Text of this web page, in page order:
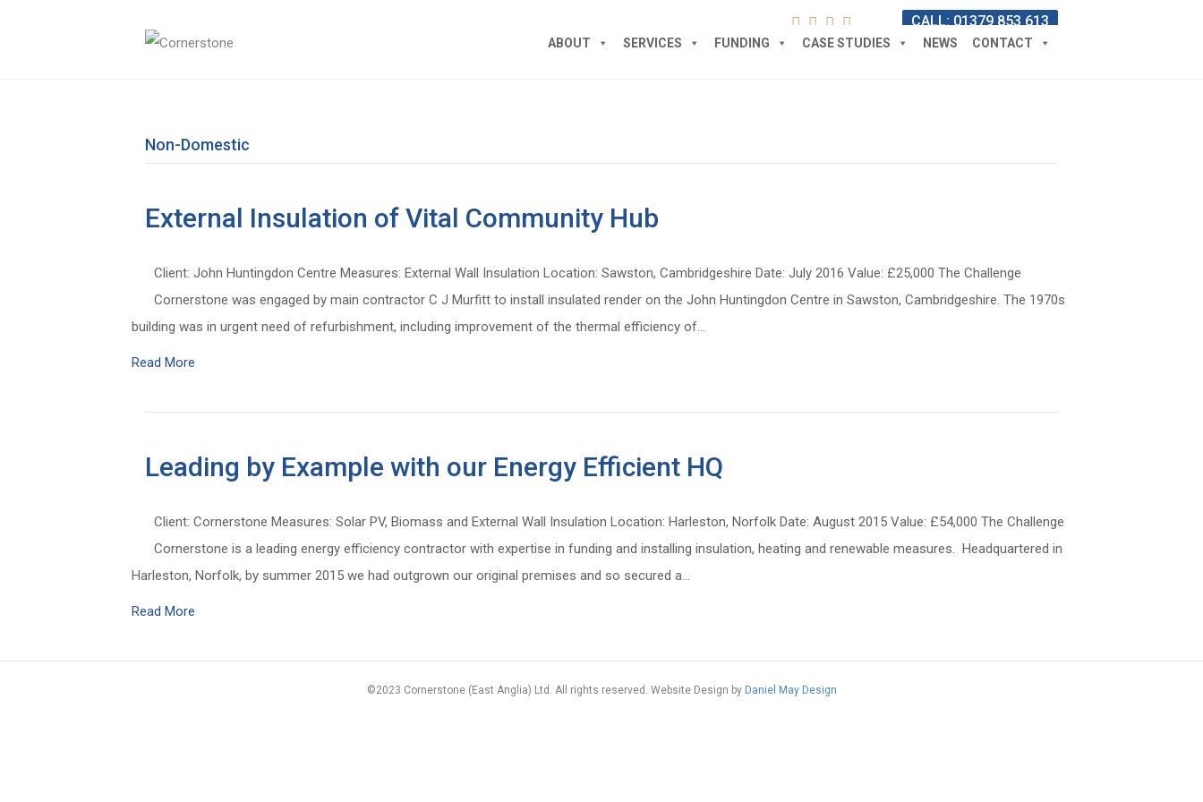
CALL: 01379 853 613
ABOUT SERVICES FUNDING CASE STUDIES NEWS CONTACT
Non-Domestic
External Insulation of Vital Community Hub
Client: John Huntingdon Centre Measures: External Wall Insulation Location: Sawston, Cambridgeshire Date: July 2016 Value: £25,000 The Challenge
Cornerstone was engaged by main contractor C J Murfitt to install insulated render on the John Huntingdon Centre in Sawston, Cambridgeshire. The 1970s
building was in urgent need of refurbishment, including improvement of the thermal efficiency of…
Read More
Leading by Example with our Energy Efficient HQ
Client: Cornerstone Measures: Solar PV, Biomass and External Wall Insulation Location: Harleston, Norfolk Date: August 2015 Value: £54,000 The Challenge
Cornerstone is a leading energy efficiency contractor with expertise in funding and installing insulation, heating and renewable measures. Headquartered in
Harleston, Norfolk, by summer 2015 we had outgrown our original premises and so secured a…
Read More
©2023 Cornerstone (East Anglia) Ltd. All rights reserved. Website Design by Daniel May Design